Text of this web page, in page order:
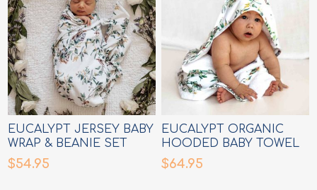
EUCALYPT JERSEY BABY
WRAP & BEANIE SET
$54.95
EUCALYPT ORGANIC
HOODED BABY TOWEL
$64.95